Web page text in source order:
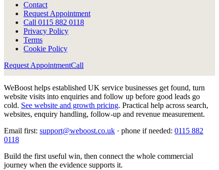
Contact
Request Appointment
Call 0115 882 0118
Privacy Policy
Terms
Cookie Policy
Request AppointmentCall
WeBoost helps established UK service businesses get found, turn
website visits into enquiries and follow up before good leads go
cold. See website and growth pricing. Practical help across search,
websites, enquiry handling, follow-up and revenue measurement.
Email first: support@weboost.co.uk · phone if needed: 0115 882
0118
Build the first useful win, then connect the whole commercial
journey when the evidence supports it.